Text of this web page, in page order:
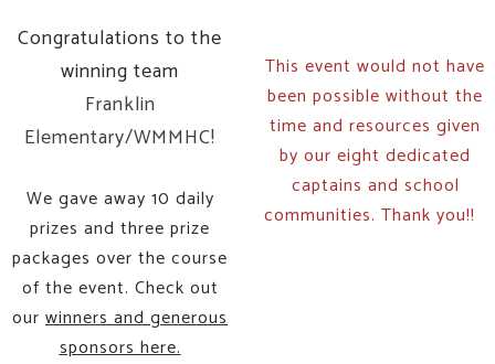
Congratulations to the
winning team
Franklin
Elementary/WMMHC!
We gave away 10 daily
prizes and three prize
packages over the course
of the event. Check out
our winners and generous
sponsors here.
This event would not have
been possible without the
time and resources given
by our eight dedicated
captains and school
communities. Thank you!!